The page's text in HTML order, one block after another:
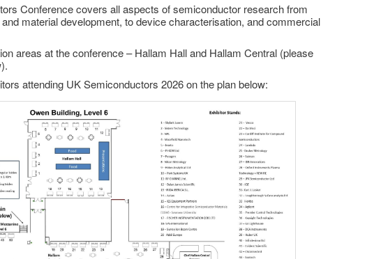
Conference covers all aspects of semiconductor research from
material development, to device characterisation, and commercial
areas at the conference – Hallam Hall and Hallam Central (please
attending UK Semiconductors 2026 on the plan below: